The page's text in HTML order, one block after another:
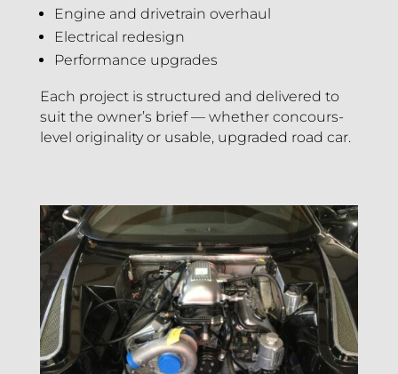
Engine and drivetrain overhaul
Electrical redesign
Performance upgrades
Each project is structured and delivered to
suit the owner’s brief — whether concours-
level originality or usable, upgraded road car.